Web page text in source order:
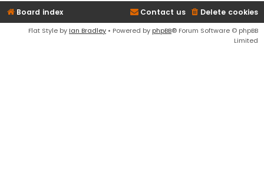
Board index Delete cookies
Contact us
Flat Style by Ian Bradley • Powered by phpBB® Forum Software © phpBB
Limited